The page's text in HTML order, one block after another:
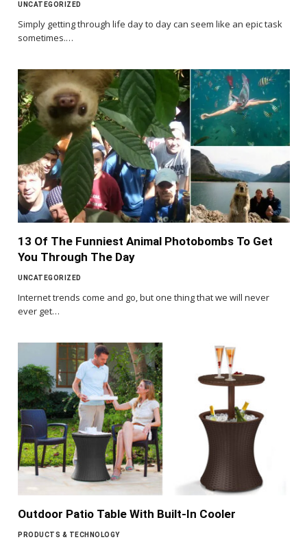
UNCATEGORIZED
Simply getting through life day to day can seem like an epic task
sometimes.…
13 Of The Funniest Animal Photobombs To Get
You Through The Day
UNCATEGORIZED
Internet trends come and go, but one thing that we will never
ever get…
Outdoor Patio Table With Built-In Cooler
PRODUCTS & TECHNOLOGY